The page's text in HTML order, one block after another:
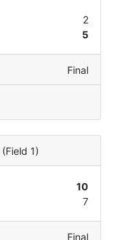
2
5
Final
(Field 1)
10
7
Final